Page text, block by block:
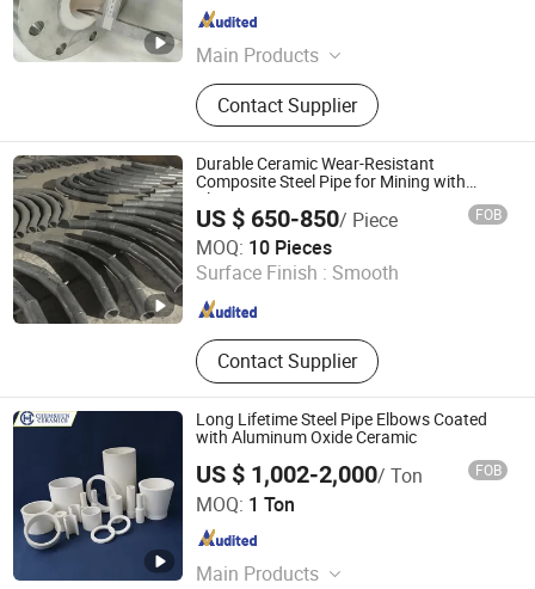
Main Products
Alumina Ceramic, Ceramic-Lined
Pipe for Lithium Battery Industry,
Ceramic Elbow for Pneumatic
Conveying, Wear-Resistant Ceramic
Elbow, Fly Ash Conveying Pipeline,
Zirconia Ceramics, Dewatering
Element, Ceramic Lined Pipe,
Ceramic Liner for Hydrocyclone,
Paper Cleaner
Contact Supplier
Shandong , China
Durable Ceramic Wear-Resistant
Composite Steel Pipe for Mining with
Alumina Inner Layer
US $ 650-850/ Piece FOB
MOQ: 10 Pieces
Surface Finish : Smooth
Contact Supplier
Shandong Guanyu Electric Power Equipment Co., Ltd
Shandong , China Since 2026
Long Lifetime Steel Pipe Elbows Coated
with Aluminum Oxide Ceramic
US $ 1,002-2,000/ Ton FOB
MOQ: 1 Ton
Main Products
Pingxiang Chemshun Ceramics Co., Ltd.
Jiangxi , China Since 2006